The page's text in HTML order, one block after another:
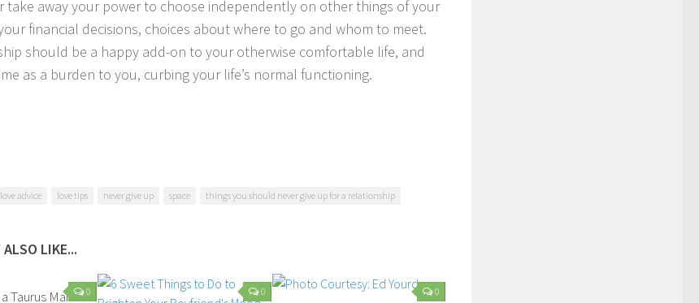
take away your power to choose independently on other things of your
financial decisions, choices about where to go and whom to meet.
should be a happy add-on to your otherwise comfortable life, and
as a burden to you, curbing your life’s normal functioning.
love advice love tips never give up space things you should never give up for a relationship
ALSO LIKE...
0
Taurus Man’s 0 0